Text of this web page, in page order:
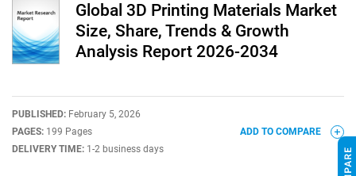
Global 3D Printing Materials Market
Size, Share, Trends & Growth
Analysis Report 2026-2034
PUBLISHED: February 5, 2026
PAGES: 199 Pages
DELIVERY TIME: 1-2 business days
ADD TO COMPARE